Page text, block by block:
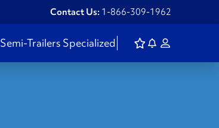
Contact Us: 1-866-309-1962
Semi-Trailers Specialized